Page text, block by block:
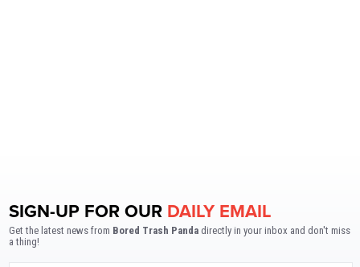
SIGN-UP FOR OUR DAILY EMAIL
Get the latest news from Bored Trash Panda directly in your inbox and don't miss
a thing!